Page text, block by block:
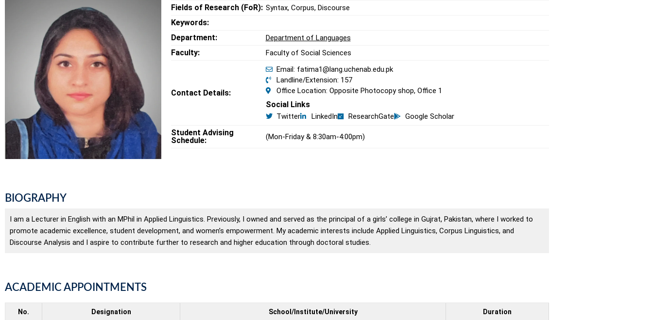
Fields of Research (FoR): Syntax, Corpus, Discourse
Keywords:
Department:
Department of Languages
Faculty: Faculty of Social Sciences
Contact Details:
Email: fatima1@lang.uchenab.edu.pk
Landline/Extension: 157
Office Location: Opposite Photocopy shop, Office 1
Social Links
Twitter LinkedIn ResearchGate Google Scholar
Student Advising
Schedule:
(Mon-Friday & 8:30am-4:00pm)
BIOGRAPHY
I am a Lecturer in English with an MPhil in Applied Linguistics. Previously, I owned and served as the principal of a girls’ college in Gujrat, Pakistan, where I worked to
promote academic excellence, student development, and women’s empowerment. My academic interests include Applied Linguistics, Corpus Linguistics, and
Discourse Analysis and I aspire to contribute further to research and higher education through doctoral studies.
ACADEMIC APPOINTMENTS
No. Designation School/Institute/University Duration